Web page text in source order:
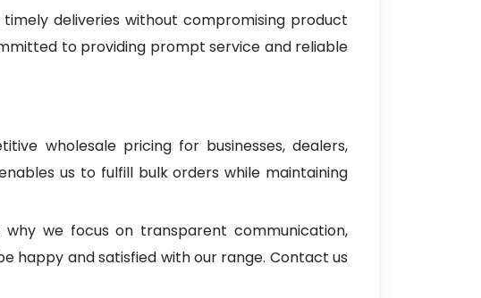
deliveries without compromising product
to providing prompt service and reliable
wholesale pricing for businesses, dealers,
us to fulfill bulk orders while maintaining
we focus on transparent communication,
happy and satisfied with our range. Contact us